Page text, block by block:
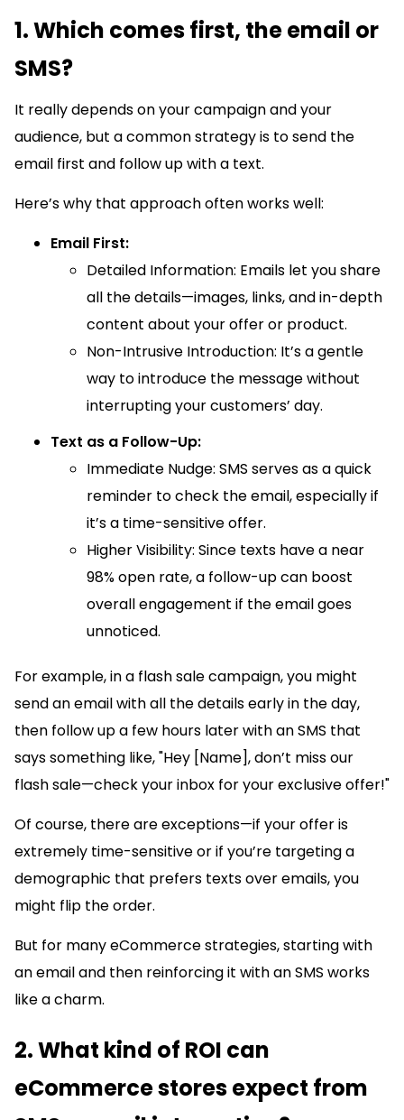
1. Which comes first, the email or
SMS?
It really depends on your campaign and your
audience, but a common strategy is to send the
email first and follow up with a text.
Here’s why that approach often works well:
Email First:
Detailed Information: Emails let you share
all the details—images, links, and in-depth
content about your offer or product.
Non-Intrusive Introduction: It’s a gentle
way to introduce the message without
interrupting your customers’ day.
Text as a Follow-Up:
Immediate Nudge: SMS serves as a quick
reminder to check the email, especially if
it’s a time-sensitive offer.
Higher Visibility: Since texts have a near
98% open rate, a follow-up can boost
overall engagement if the email goes
unnoticed.
For example, in a flash sale campaign, you might
send an email with all the details early in the day,
then follow up a few hours later with an SMS that
says something like, "Hey [Name], don’t miss our
flash sale—check your inbox for your exclusive offer!"
Of course, there are exceptions—if your offer is
extremely time-sensitive or if you’re targeting a
demographic that prefers texts over emails, you
might flip the order.
But for many eCommerce strategies, starting with
an email and then reinforcing it with an SMS works
like a charm.
2. What kind of ROI can
eCommerce stores expect from